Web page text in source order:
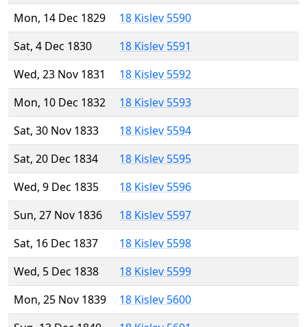
Mon, 14 Dec 1829
18 Kislev 5590
Sat, 4 Dec 1830
18 Kislev 5591
Wed, 23 Nov 1831
18 Kislev 5592
Mon, 10 Dec 1832
18 Kislev 5593
Sat, 30 Nov 1833
18 Kislev 5594
Sat, 20 Dec 1834
18 Kislev 5595
Wed, 9 Dec 1835
18 Kislev 5596
Sun, 27 Nov 1836
18 Kislev 5597
Sat, 16 Dec 1837
18 Kislev 5598
Wed, 5 Dec 1838
18 Kislev 5599
Mon, 25 Nov 1839
18 Kislev 5600